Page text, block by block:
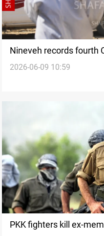
Nineveh records fourth
2026-06-09 10:59
PKK fighters kill ex-